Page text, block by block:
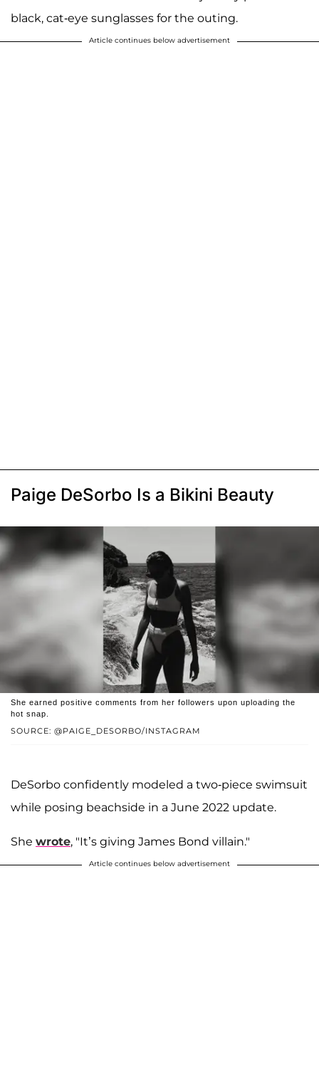
black, cat-eye sunglasses for the outing.
Article continues below advertisement
Paige DeSorbo Is a Bikini Beauty
SOURCE: @PAIGE_DESORBO/INSTAGRAM
She earned positive comments from her followers upon uploading the
hot snap.
DeSorbo confidently modeled a two-piece swimsuit
while posing beachside in a June 2022 update.
She wrote, "It’s giving James Bond villain."
Article continues below advertisement